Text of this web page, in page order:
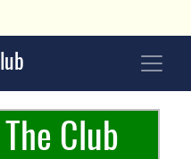
The Club